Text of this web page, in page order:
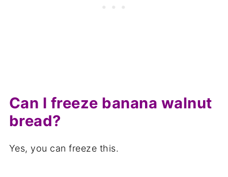
Can I freeze banana walnut
bread?
Yes, you can freeze this.